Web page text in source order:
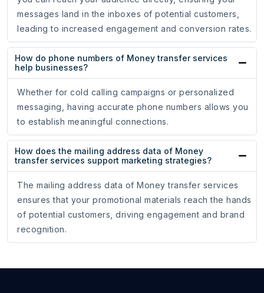
messages land in the inboxes of potential customers,
leading to increased engagement and conversion rates.
How do phone numbers of Money transfer services
help businesses?
Whether for cold calling campaigns or personalized
messaging, having accurate phone numbers allows you
to establish meaningful connections.
How does the mailing address data of Money
transfer services support marketing strategies?
The mailing address data of Money transfer services
ensures that your promotional materials reach the hands
of potential customers, driving engagement and brand
recognition.